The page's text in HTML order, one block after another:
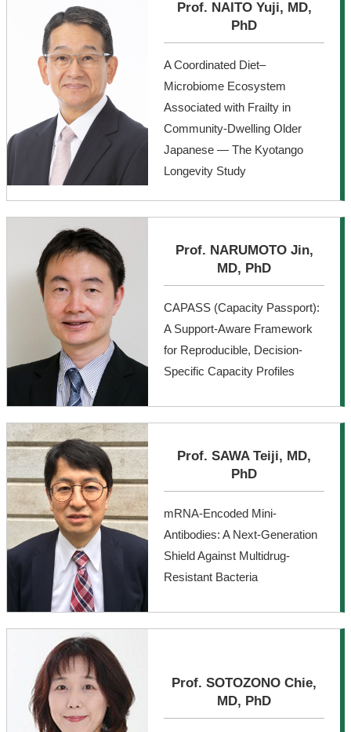
Prof. NAITO Yuji, MD,
PhD
A Coordinated Diet–
Microbiome Ecosystem
Associated with Frailty in
Community-Dwelling Older
Japanese — The Kyotango
Longevity Study
Prof. NARUMOTO Jin,
MD, PhD
CAPASS (Capacity Passport):
A Support-Aware Framework
for Reproducible, Decision-
Specific Capacity Profiles
Prof. SAWA Teiji, MD,
PhD
mRNA-Encoded Mini-
Antibodies: A Next-Generation
Shield Against Multidrug-
Resistant Bacteria
Prof. SOTOZONO Chie,
MD, PhD